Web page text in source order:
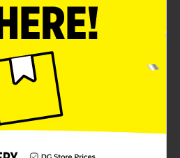
and creamy texture that
treat. Whether you're
a bowl of fresh fruit, a cup of
Clover Valley
the perfect finishing touch.The
is easy to use, with a nozzle
the right amount of
time. Its sweetened formula
that pairs beautifully with a
and beverages. Plus, the
this delicious topping on